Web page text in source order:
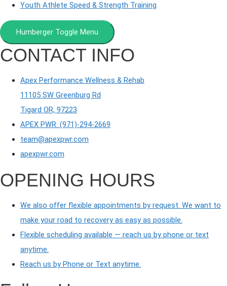
Youth Athlete Speed & Strength Training
Humberger Toggle Menu
CONTACT INFO
Apex Performance Wellness & Rehab
11105 SW Greenburg Rd
Tigard OR, 97223
APEX PWR: (971)-294-2669
team@apexpwr.com
apexpwr.com
OPENING HOURS
We also offer flexible appointments by request. We want to
make your road to recovery as easy as possible.
Flexible scheduling available — reach us by phone or text
anytime.
Reach us by Phone or Text anytime.